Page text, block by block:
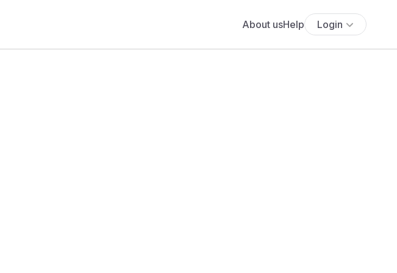
About usHelp Login